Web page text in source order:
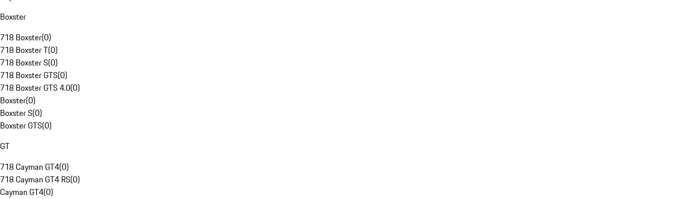
Boxster
718 Boxster(0)
718 Boxster T(0)
718 Boxster S(0)
718 Boxster GTS(0)
718 Boxster GTS 4.0(0)
Boxster(0)
Boxster S(0)
Boxster GTS(0)
GT
718 Cayman GT4(0)
718 Cayman GT4 RS(0)
Cayman GT4(0)